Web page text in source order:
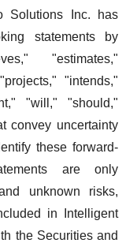
Solutions Inc. has
statements by
"estimates,"
"intends,"
"will," "should,"
convey uncertainty
these forward-
are only
unknown risks,
in Intelligent
the Securities and